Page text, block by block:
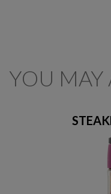
YOU MAY